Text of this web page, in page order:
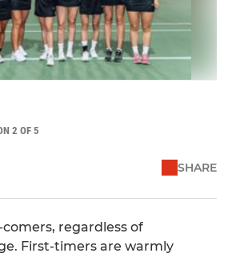
2 OF 5
SHARE
regardless of
First-timers are warmly